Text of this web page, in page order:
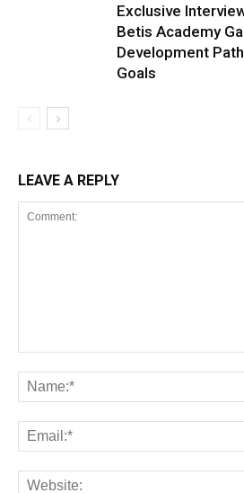
Exclusive
Betis Academy
Development
Goals
LEAVE A REPLY